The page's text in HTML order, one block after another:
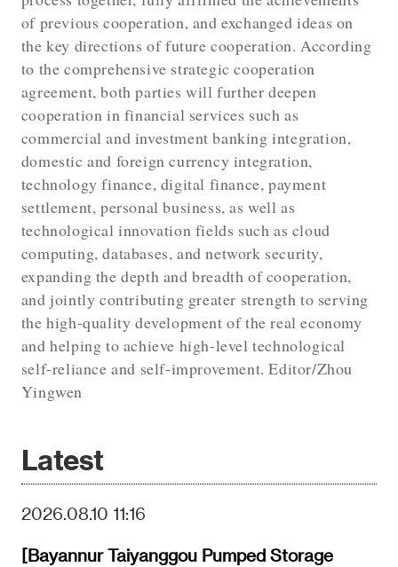
of previous cooperation, and exchanged ideas on
the key directions of future cooperation. According
to the comprehensive strategic cooperation
agreement, both parties will further deepen
cooperation in financial services such as
commercial and investment banking integration,
domestic and foreign currency integration,
technology finance, digital finance, payment
settlement, personal business, as well as
technological innovation fields such as cloud
computing, databases, and network security,
expanding the depth and breadth of cooperation,
and jointly contributing greater strength to serving
the high-quality development of the real economy
and helping to achieve high-level technological
self-reliance and self-improvement. Editor/Zhou
Yingwen
Latest
2026.08.10 11:16
[Bayannur Taiyanggou Pumped Storage